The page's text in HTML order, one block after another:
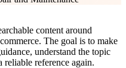
content around
The goal is to make
understand the topic
reference again.